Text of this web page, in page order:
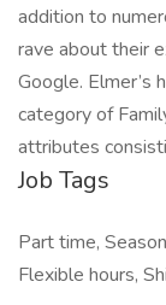
addition to
rave about their
Google. Elmer’s
category of
attributes
Job Tags
Part time,
Flexible hours,